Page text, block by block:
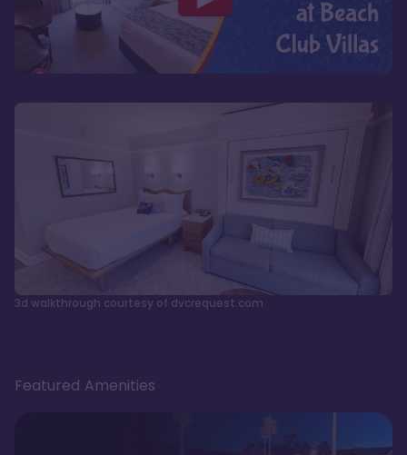
3d walkthrough courtesy of dvcrequest.com
Featured Amenities